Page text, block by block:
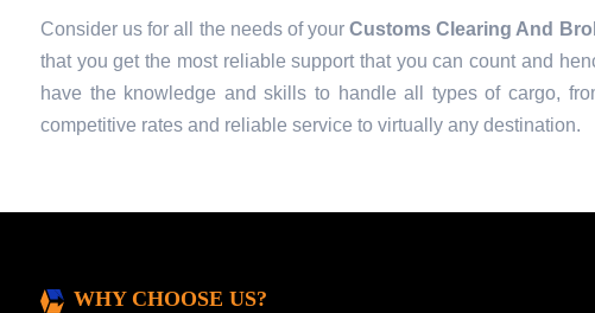
Consider us for all the needs of yourCustoms Clearing And
that you get the most reliable support that you can count and
have the knowledge and skills to handle all types of cargo,
competitive rates and reliable service to virtually any destination.
WHY CHOOSE US?